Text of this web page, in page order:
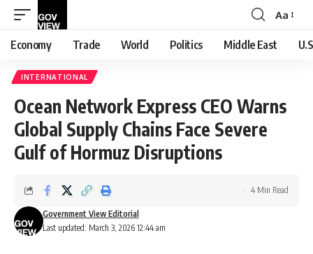
Font
Resizer
Aa
Economy Trade World Politics Middle East
INTERNATIONAL
Ocean Network Express CEO Warns
Global Supply Chains Face Severe
Gulf of Hormuz Disruptions
Last updated: March 3, 2026 12:44 am
Government View Editorial
4 Min Read